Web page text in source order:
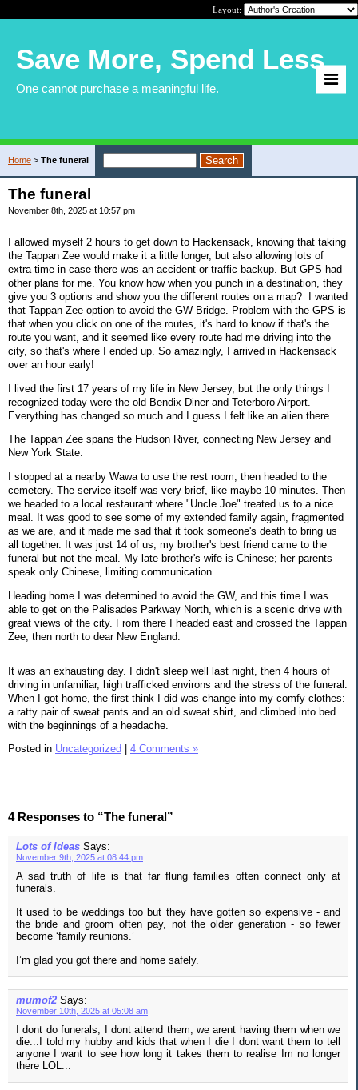
Layout:
Save More, Spend Less
One cannot purchase a meaningful life.
Home > The funeral
The funeral
November 8th, 2025 at 10:57 pm
I allowed myself 2 hours to get down to Hackensack, knowing that taking
the Tappan Zee would make it a little longer, but also allowing lots of
extra time in case there was an accident or traffic backup. But GPS had
other plans for me. You know how when you punch in a destination, they
give you 3 options and show you the different routes on a map? I wanted
that Tappan Zee option to avoid the GW Bridge. Problem with the GPS is
that when you click on one of the routes, it's hard to know if that's the
route you want, and it seemed like every route had me driving into the
city, so that's where I ended up. So amazingly, I arrived in Hackensack
over an hour early!
I lived the first 17 years of my life in New Jersey, but the only things I
recognized today were the old Bendix Diner and Teterboro Airport.
Everything has changed so much and I guess I felt like an alien there.
The Tappan Zee spans the Hudson River, connecting New Jersey and
New York State.
I stopped at a nearby Wawa to use the rest room, then headed to the
cemetery. The service itself was very brief, like maybe 10 minutes. Then
we headed to a local restaurant where "Uncle Joe" treated us to a nice
meal. It was good to see some of my extended family again, fragmented
as we are, and it made me sad that it took someone's death to bring us
all together. It was just 14 of us; my brother's best friend came to the
funeral but not the meal. My late brother's wife is Chinese; her parents
speak only Chinese, limiting communication.
Heading home I was determined to avoid the GW, and this time I was
able to get on the Palisades Parkway North, which is a scenic drive with
great views of the city. From there I headed east and crossed the Tappan
Zee, then north to dear New England.
It was an exhausting day. I didn't sleep well last night, then 4 hours of
driving in unfamiliar, high trafficked environs and the stress of the funeral.
When I got home, the first think I did was change into my comfy clothes:
a ratty pair of sweat pants and an old sweat shirt, and climbed into bed
with the beginnings of a headache.
Posted in Uncategorized 4 Comments »
4 Responses to “The funeral”
Lots of Ideas Says:
November 9th, 2025 at 08:44 pm
A sad truth of life is that far flung families often connect only at
funerals.
It used to be weddings too but they have gotten so expensive - and
the bride and groom often pay, not the older generation - so fewer
become ‘family reunions.’
I’m glad you got there and home safely.
mumof2 Says:
November 10th, 2025 at 05:08 am
I dont do funerals, I dont attend them, we arent having them when we
die...I told my hubby and kids that when I die I dont want them to tell
anyone I want to see how long it takes them to realise Im no longer
there LOL...